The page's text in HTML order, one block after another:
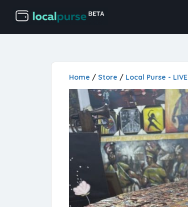
Home / Store / Local Purse - LIVE